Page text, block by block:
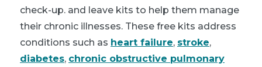
check-up. and leave kits to help them manage
their chronic illnesses. These free kits address
conditions such as heart failure, stroke,
diabetes, chronic obstructive pulmonary